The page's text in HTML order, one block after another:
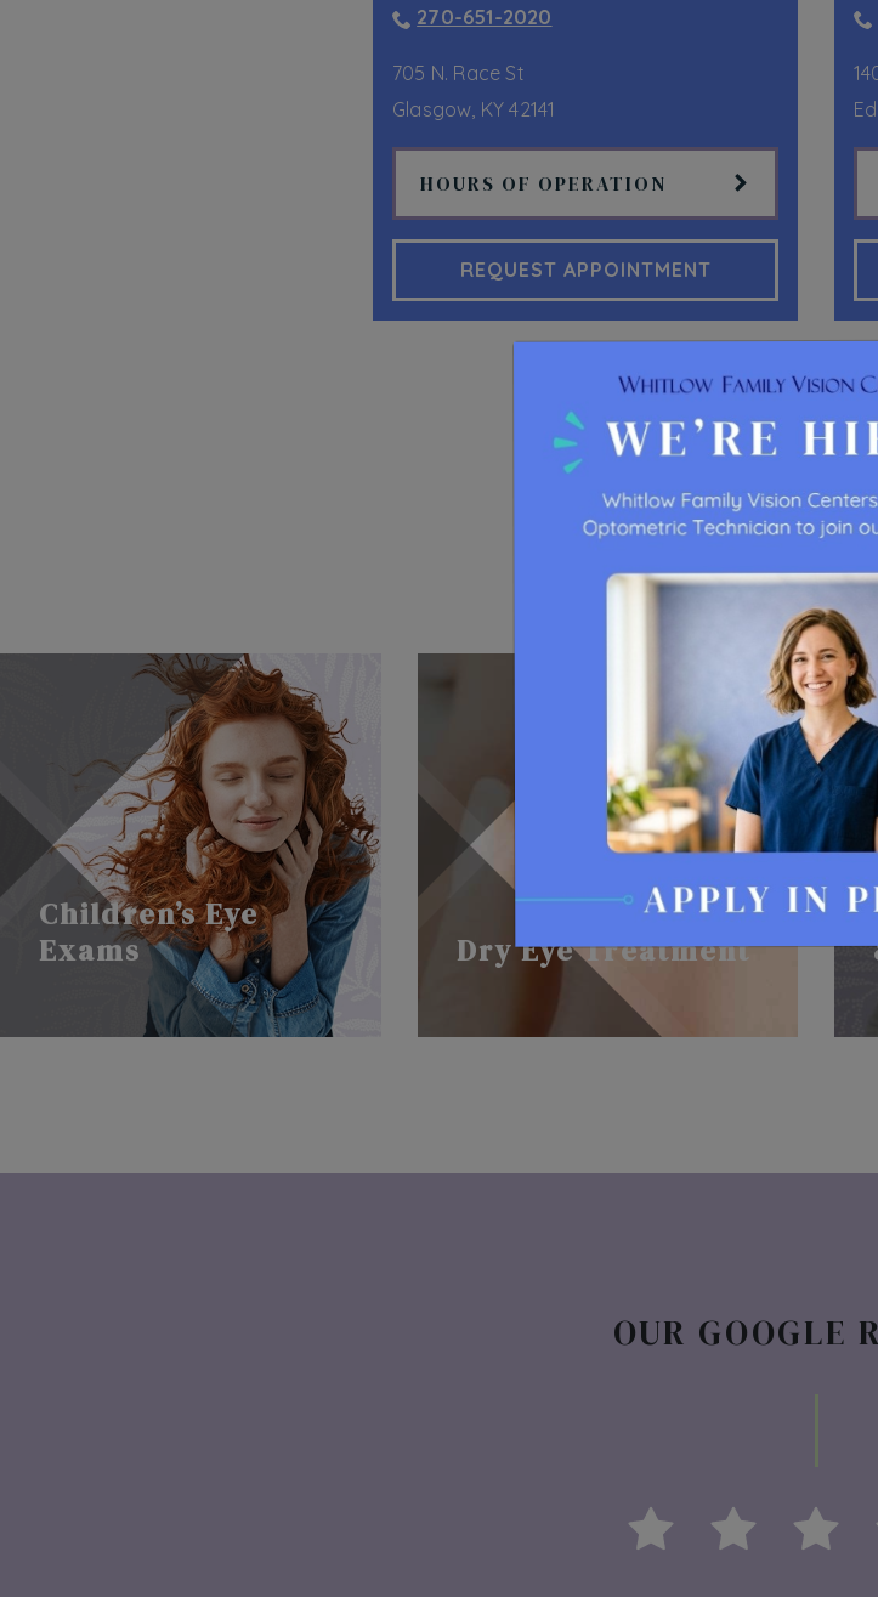
270-651-2020
705 N. Race St
Glasgow KY 42141
HOURS OF OPERATION
REQUEST APPOINTMENT
Children’s Eye
Exams
Dry Eye Treatment
OUR GOOGLE